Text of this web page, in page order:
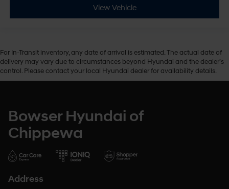
View Vehicle
For In-Transit inventory, any date of arrival is estimated. The actual date of
delivery may vary due to circumstances beyond Hyundai and the dealer’s
control. Please contact your local Hyundai dealer for availability details.
Bowser Hyundai of
Chippewa
Address